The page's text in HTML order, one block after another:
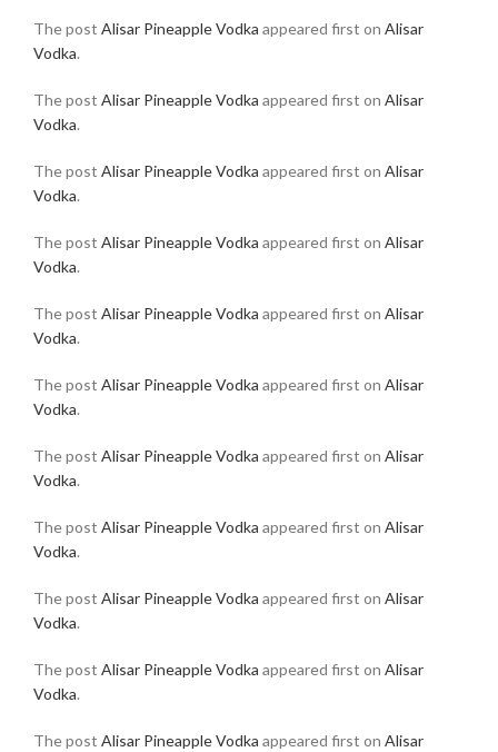
The post Alisar Pineapple Vodka appeared first on Alisar
Vodka.
The post Alisar Pineapple Vodka appeared first on Alisar
Vodka.
The post Alisar Pineapple Vodka appeared first on Alisar
Vodka.
The post Alisar Pineapple Vodka appeared first on Alisar
Vodka.
The post Alisar Pineapple Vodka appeared first on Alisar
Vodka.
The post Alisar Pineapple Vodka appeared first on Alisar
Vodka.
The post Alisar Pineapple Vodka appeared first on Alisar
Vodka.
The post Alisar Pineapple Vodka appeared first on Alisar
Vodka.
The post Alisar Pineapple Vodka appeared first on Alisar
Vodka.
The post Alisar Pineapple Vodka appeared first on Alisar
Vodka.
The post Alisar Pineapple Vodka appeared first on Alisar